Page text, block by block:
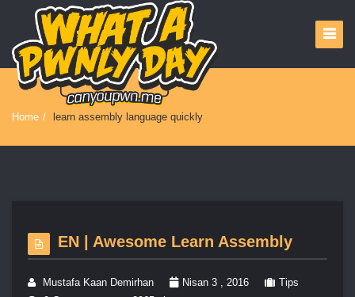
Home / learn assembly language quickly
EN | Awesome Learn Assembly
Mustafa Kaan Demirhan Nisan 3 , 2016
Tips